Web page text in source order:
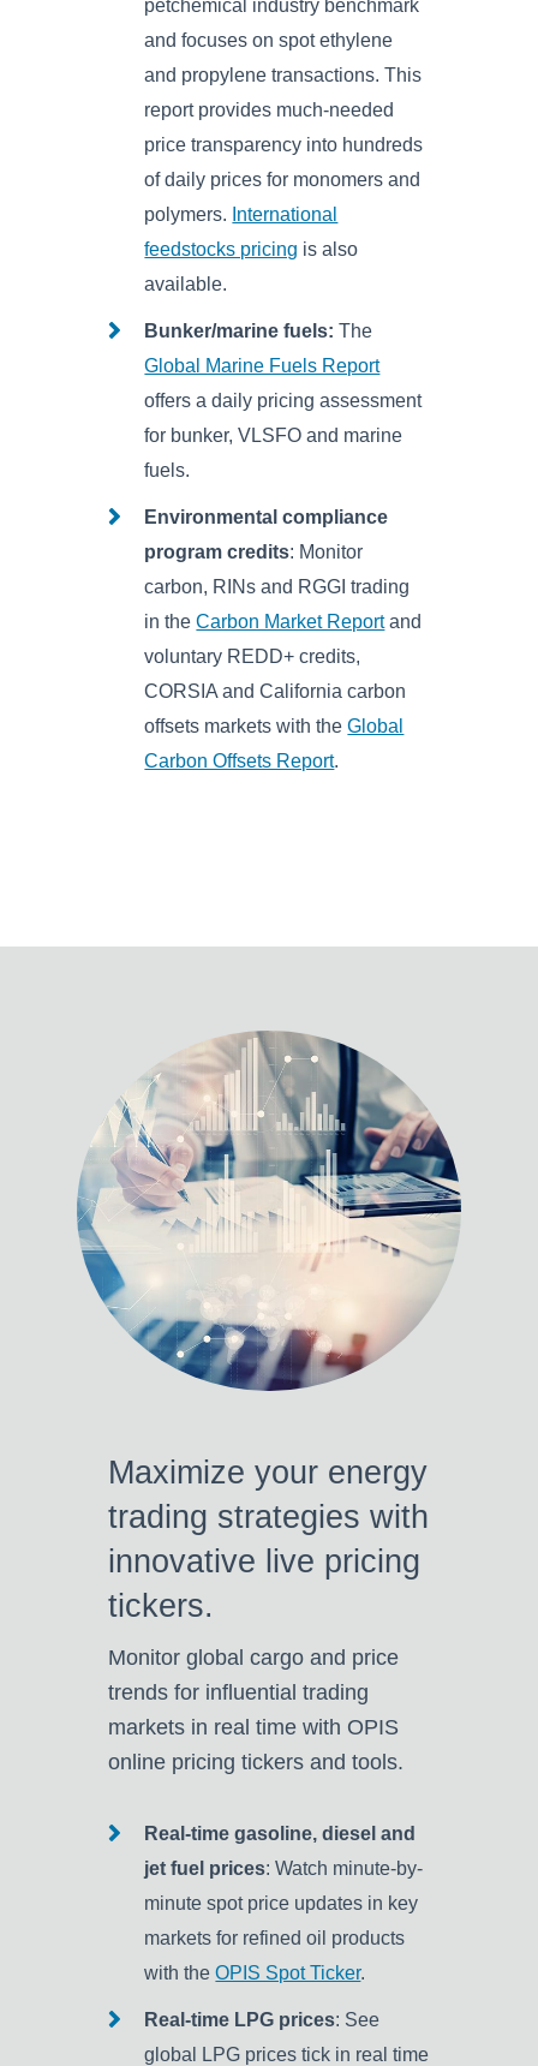
petchemical industry benchmark
and focuses on spot ethylene
and propylene transactions. This
report provides much-needed
price transparency into hundreds
of daily prices for monomers and
polymers. International
feedstocks pricing is also
available.
Bunker/marine fuels: The
Global Marine Fuels Report
offers a daily pricing assessment
for bunker, VLSFO and marine
fuels.
Environmental compliance
program credits: Monitor
carbon, RINs and RGGI trading
in theCarbon Market Reportand
voluntary REDD+ credits,
CORSIA and California carbon
offsets markets with theGlobal
Carbon Offsets Report.
Maximize your energy
trading strategies with
innovative live pricing
tickers.
Monitor global cargo and price
trends for influential trading
markets in real time with OPIS
online pricing tickers and tools.
Real-time gasoline, diesel and
jet fuel prices: Watch minute-by-
minute spot price updates in key
markets for refined oil products
with theOPIS Spot Ticker.
Real-time LPG prices: See
global LPG prices tick in real time